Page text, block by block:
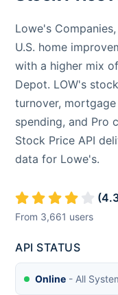
Lowe's
U.S. home
with a higher mix
Depot. LOW's
turnover,
spending, and Pro
Stock Price API
data for Lowe's.
(
From 3,661 users
API STATUS
Online - All